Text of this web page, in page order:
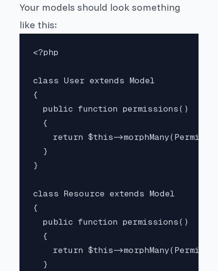
Your models should look something
like this:
<?php
class User extends Model
{
  public function permissions()
  {
return $this-
  }
}
class Resource extends Model
{
  public function permissions()
  {
return $this-
  }